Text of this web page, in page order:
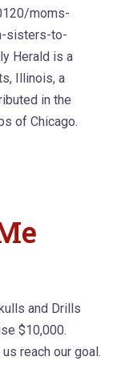
moms-
sisters-to-
Herald is a
Illinois, a
in the
of Chicago.
and Drills
$10,000.
reach our goal.